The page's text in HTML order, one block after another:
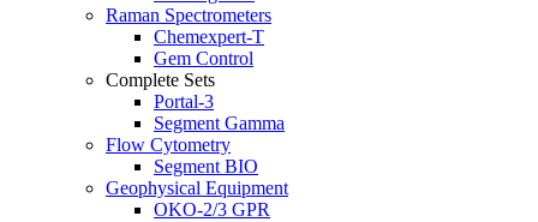
Raman Spectrometers
Chemexpert-T
Gem Control
Complete Sets
Portal-3
Segment Gamma
Flow Cytometry
Segment BIO
Geophysical Equipment
OKO-2/3 GPR